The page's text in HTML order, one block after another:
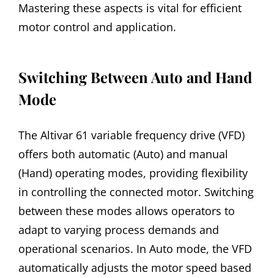
Mastering these aspects is vital for efficient
motor control and application.
Switching Between Auto and Hand
Mode
The Altivar 61 variable frequency drive (VFD)
offers both automatic (Auto) and manual
(Hand) operating modes, providing flexibility
in controlling the connected motor. Switching
between these modes allows operators to
adapt to varying process demands and
operational scenarios. In Auto mode, the VFD
automatically adjusts the motor speed based